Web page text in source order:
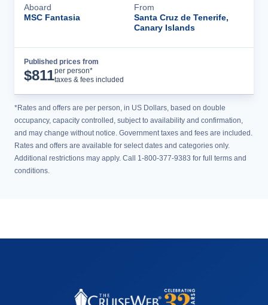
Aboard
MSC Fantasia
From
Santa Cruz de Tenerife,
Canary Islands
Published prices from
$811per person*
taxes & fees included
*Rates and offers are per person, in US Dollars, based on double
occupancy, capacity controlled, subject to availability and confirmation,
and may change without notice. Government taxes and fees are included.
Rates and offers are available for select dates and categories only.
Additional restrictions may apply. Call 1-800-377-9383 for full terms and
conditions.